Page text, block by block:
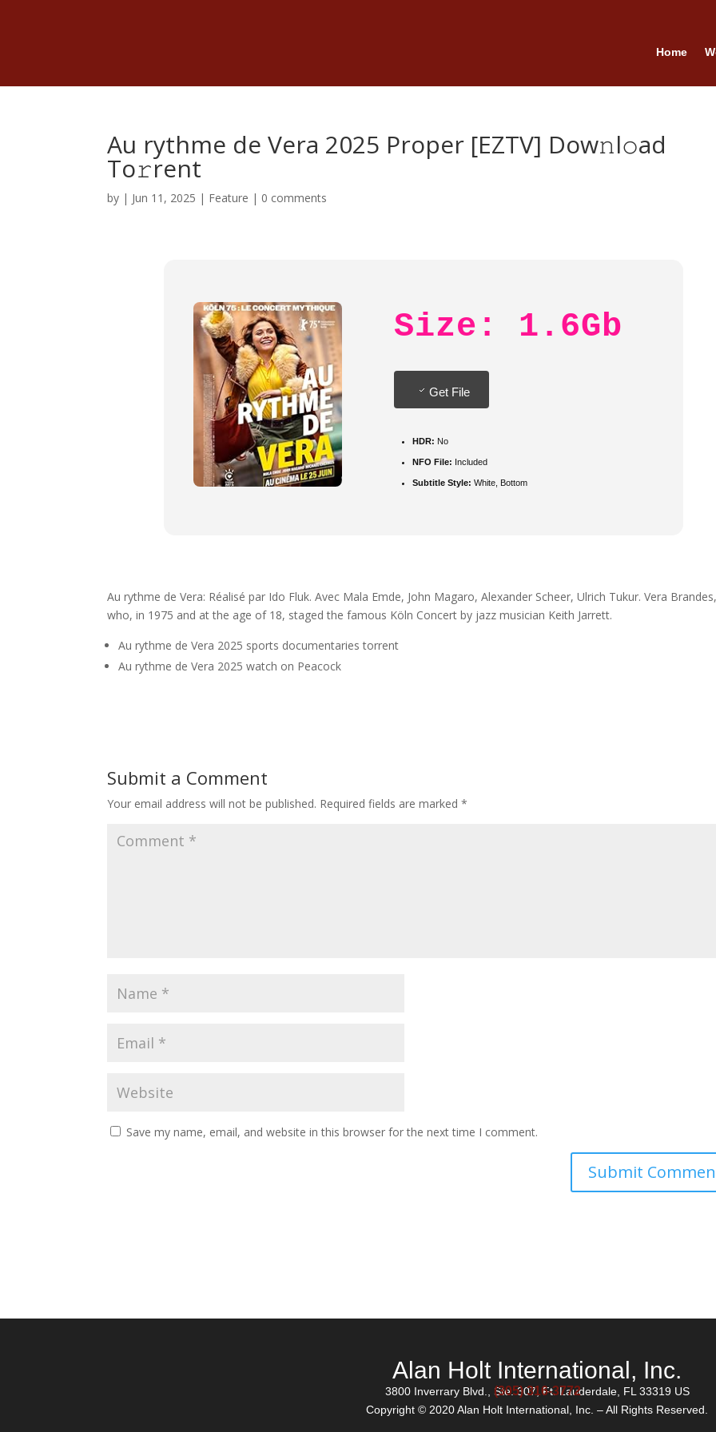
Home
Au rythme de Vera 2025 Proper [EZTV] Dow𝚗l𝚘ad
To𝚛rent
by | Jun 11, 2025 | Feature | 0 comments
Size: 1.6Gb
Get File
HDR: No
NFO File: Included
Subtitle Style: White, Bottom
Au rythme de Vera: Réalisé par Ido Fluk. Avec Mala Emde, John Magaro, Alexander Scheer, Ulrich Tukur. Vera
who, in 1975 and at the age of 18, staged the famous Köln Concert by jazz musician Keith Jarrett.
Au rythme de Vera 2025 sports documentaries torrent
Au rythme de Vera 2025 watch on Peacock
Submit a Comment
Your email address will not be published. Required fields are marked*
Save my name, email, and website in this browser for the next time I comment.
Alan Holt International, Inc.
3800 Inverrary Blvd., Ste. 307, Ft. Lauderdale, FL 33319 US
(305) 316-3772
Copyright © 2020 Alan Holt International, Inc. – All Rights Reserved.